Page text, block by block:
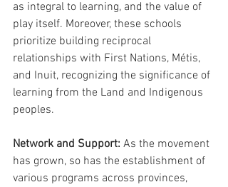
as integral to learning, and the value of
play itself. Moreover, these schools
prioritize building reciprocal
relationships with First Nations, Métis,
and Inuit, recognizing the significance of
learning from the Land and Indigenous
peoples.
Network and Support: As the movement
has grown, so has the establishment of
various programs across provinces,